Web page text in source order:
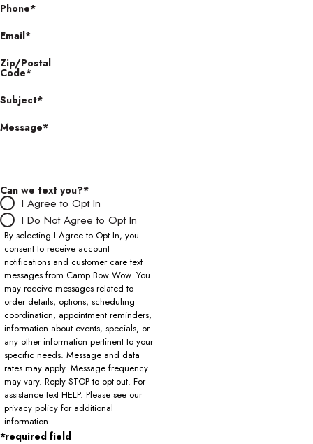
Phone*
Email*
Zip/Postal
Code*
Subject*
Message*
Can we text you?*
I Agree to Opt In
I Do Not Agree to Opt In
By selecting I Agree to Opt In, you
consent to receive account
notifications and customer care text
messages from Camp Bow Wow. You
may receive messages related to
order details, options, scheduling
coordination, appointment reminders,
information about events, specials, or
any other information pertinent to your
specific needs. Message and data
rates may apply. Message frequency
may vary. Reply STOP to opt-out. For
assistance text HELP. Please see our
privacy policy for additional
information.
*required field